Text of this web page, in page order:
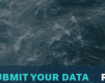
YOUR DATA